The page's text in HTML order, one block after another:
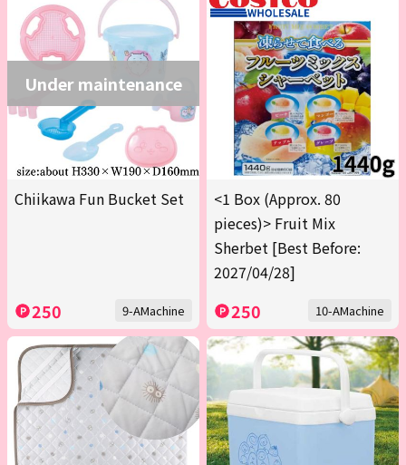
Under maintenance
Chiikawa Fun Bucket Set
250 9-AMachine
<1 Box (Approx. 80
pieces)> Fruit Mix
Sherbet [Best Before:
2027/04/28]
250 10-AMachine